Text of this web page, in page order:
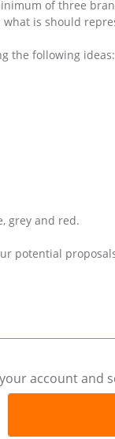
of three
is should
the following ideas:
grey and red.
potential
account and